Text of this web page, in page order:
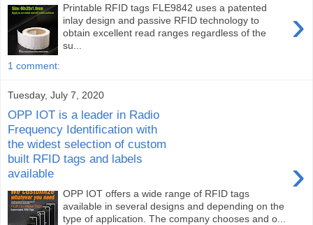
›
Printable RFID tags FLE9842 uses a patented
inlay design and passive RFID technology to
obtain excellent read ranges regardless of the
su...
1 comment:
Tuesday, July 7, 2020
OPP IOT is a leader in Radio
Frequency Identification with
the widest selection of custom
built RFID tags and labels
available
›
OPP IOT offers a wide range of RFID tags
available in several designs and depending on the
type of application. The company chooses and o...